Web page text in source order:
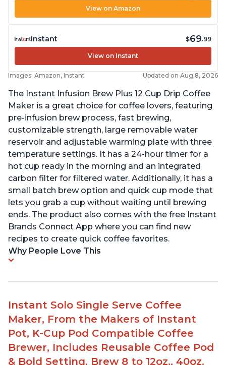
View on Amazon
Instant $69.99
View on Instant
Images: Amazon, Instant Updated on Aug 8, 2026
The Instant Infusion Brew Plus 12 Cup Drip Coffee
Maker is a great choice for coffee lovers, featuring
pre-infusion brew process, fast brewing,
customizable strength, large removable water
reservoir and adjustable warming plate with three
temperature settings. It has a 24-hour timer for a
hot cup ready in the morning and an integrated
carbon filter for filtered water. Additionally, it has a
small batch brew option and quick cup mode that
lets you grab a cup without waiting until brewing
ends. The product also comes with the free Instant
Brands Connect App where you can find new
recipes to create quick coffee favorites.
Why People Love This
Instant Solo Single Serve Coffee
Maker, From the Makers of Instant
Pot, K-Cup Pod Compatible Coffee
Brewer, Includes Reusable Coffee Pod
& Bold Setting, Brew 8 to 12oz., 40oz.